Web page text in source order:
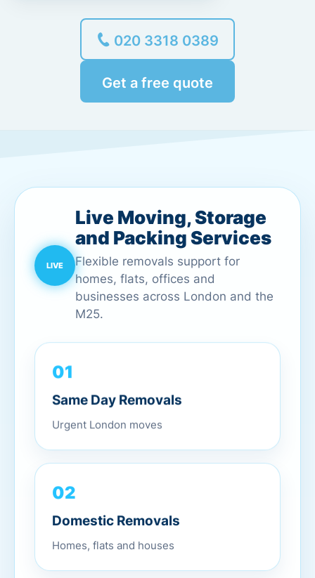
020 3318 0389
Get a free quote
Live Moving, Storage
and Packing Services
Flexible removals support for
homes, flats, offices and
businesses across London and the
M25.
01
Same Day Removals
Urgent London moves
02
Domestic Removals
Homes, flats and houses